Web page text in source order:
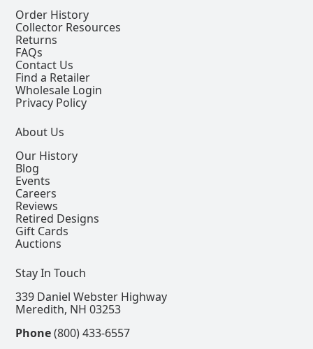
Order History
Collector Resources
Returns
FAQs
Contact Us
Find a Retailer
Wholesale Login
Privacy Policy
About Us
Our History
Blog
Events
Careers
Reviews
Retired Designs
Gift Cards
Auctions
Stay In Touch
339 Daniel Webster Highway
Meredith, NH 03253
Phone(800) 433-6557